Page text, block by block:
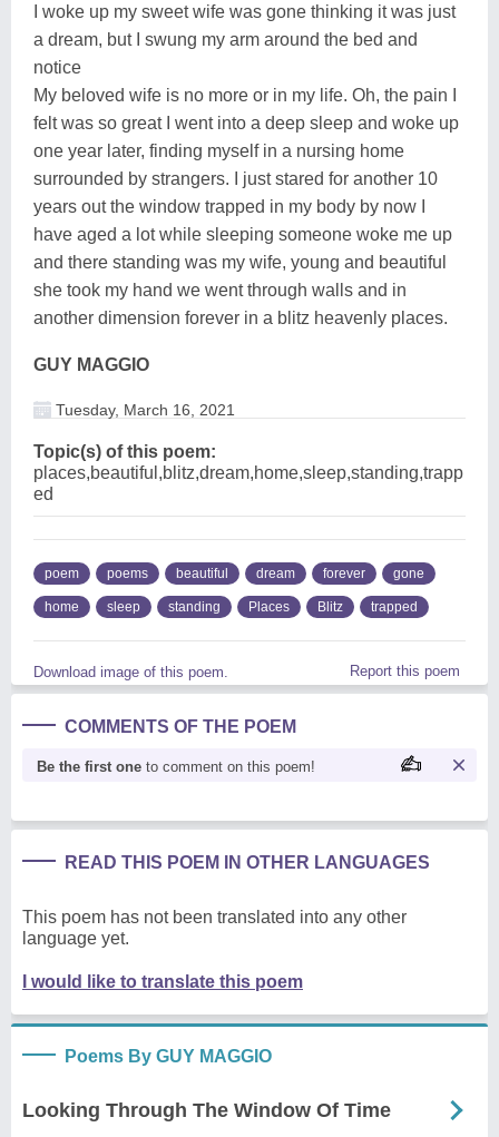
I woke up my sweet wife was gone thinking it was just
a dream, but I swung my arm around the bed and
notice
My beloved wife is no more or in my life. Oh, the pain I
felt was so great I went into a deep sleep and woke up
one year later, finding myself in a nursing home
surrounded by strangers. I just stared for another 10
years out the window trapped in my body by now I
have aged a lot while sleeping someone woke me up
and there standing was my wife, young and beautiful
she took my hand we went through walls and in
another dimension forever in a blitz heavenly places.
GUY MAGGIO
Tuesday, March 16, 2021
Topic(s) of this poem:
places,beautiful,blitz,dream,home,sleep,standing,trapp
ed
poem poems beautiful dream forever gone
home sleep standing Places Blitz trapped
Download image of this poem. Report this poem
COMMENTS OF THE POEM
Be the first one to comment on this poem!
READ THIS POEM IN OTHER LANGUAGES
This poem has not been translated into any other
language yet.
I would like to translate this poem
Poems By GUY MAGGIO
Looking Through The Window Of Time